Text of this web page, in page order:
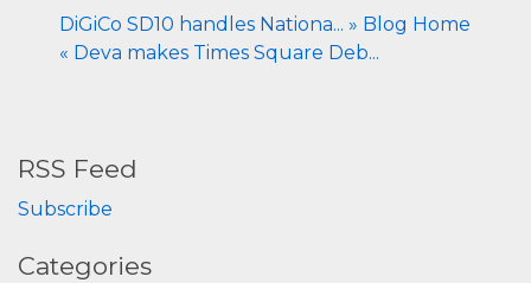
DiGiCo SD10 handles Nationa... » Blog Home
« Deva makes Times Square Deb...
RSS Feed
Subscribe
Categories